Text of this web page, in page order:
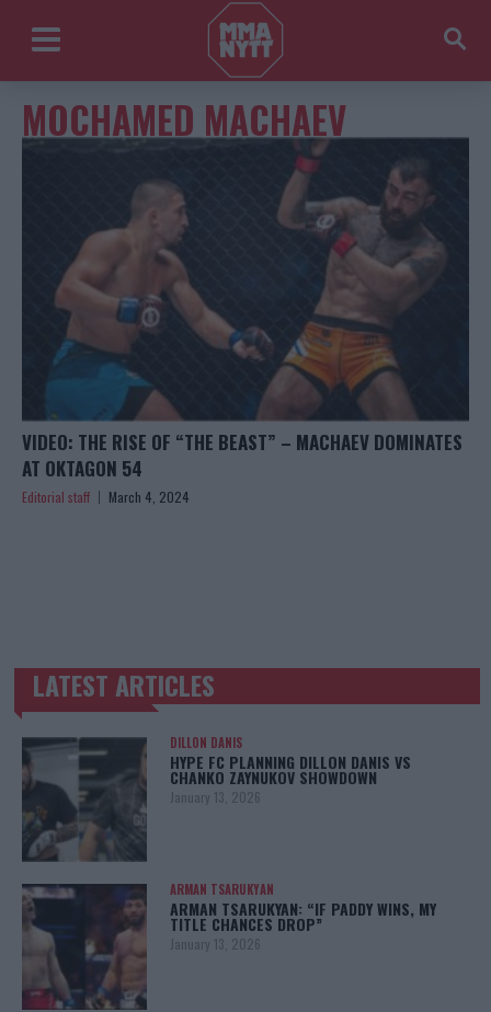
MOCHAMED MACHAEV
VIDEO: THE RISE OF “THE BEAST” – MACHAEV DOMINATES
AT OKTAGON 54
Editorial staff March 4, 2024
TRENDING POSTS
LATEST ARTICLES
DILLON DANIS
HYPE FC PLANNING DILLON DANIS VS
CHANKO ZAYNUKOV SHOWDOWN
January 13, 2026
ARMAN TSARUKYAN
ARMAN TSARUKYAN: “IF PADDY WINS, MY
TITLE CHANCES DROP”
January 13, 2026